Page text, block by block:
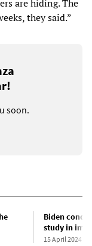
are hiding. The
they said.”
soon.
Biden
study in
15 April 2024